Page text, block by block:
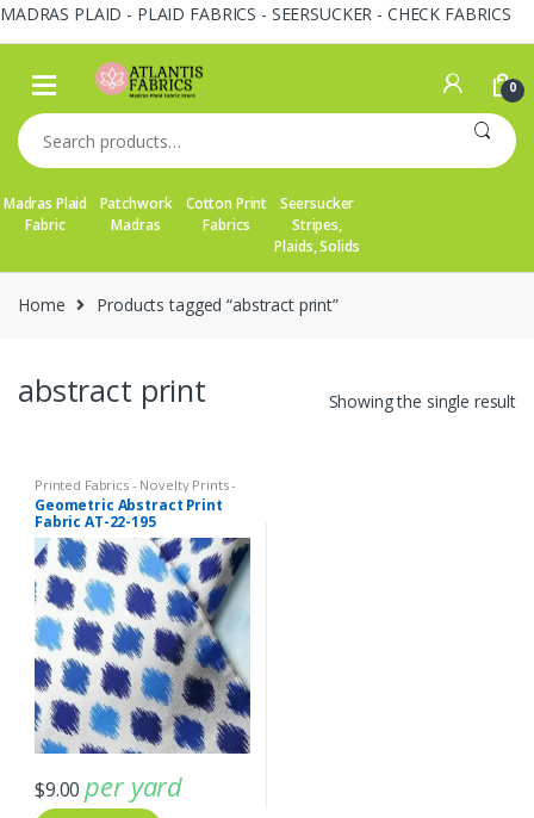
MADRAS PLAID - PLAID FABRICS - SEERSUCKER - CHECK FABRICS
Skip
navigation
Skip
content
0
Search
for:
Madras Plaid
Fabric
Patchwork
Madras
Cotton Print
Fabrics
Seersucker
Stripes,
Plaids, Solids
Home Products tagged “abstract print”
abstract print Showing the single result
Printed Fabrics - Novelty Prints -
Quilting Prints - Fun Prints
Geometric Abstract Print
Fabric AT-22-195
$9.00 per yard